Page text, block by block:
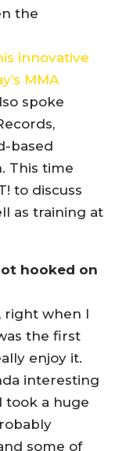
the
innovative
MMA
spoke
based
This time
to discuss
as training at
hooked on
right when I
the first
enjoy it.
interesting
took a huge
some of